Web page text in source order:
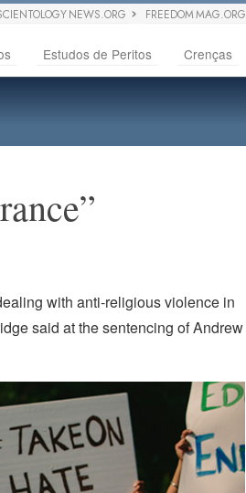
NEWS.ORG FREEDOM MAG.ORG
Estudos de Peritos Crenças
with anti-religious violence in
said at the sentencing of Andrew